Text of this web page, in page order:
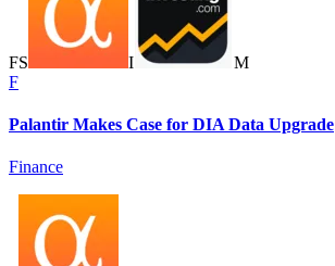
FS I
M
F
Palantir Makes Case for DIA Data Upgrade
Finance